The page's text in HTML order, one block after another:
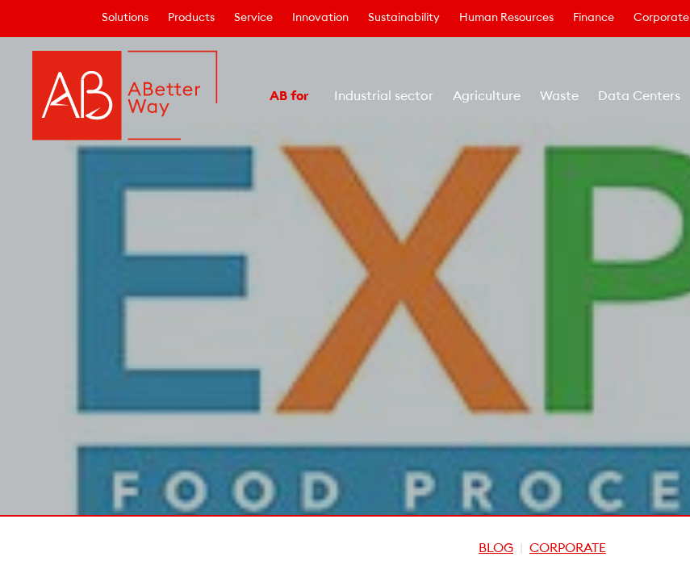
Solutions Products Service Innovation Sustainability Human Resources Finance Corporate
AB for Industrial sector Agriculture Waste Data Centers
BLOG CORPORATE